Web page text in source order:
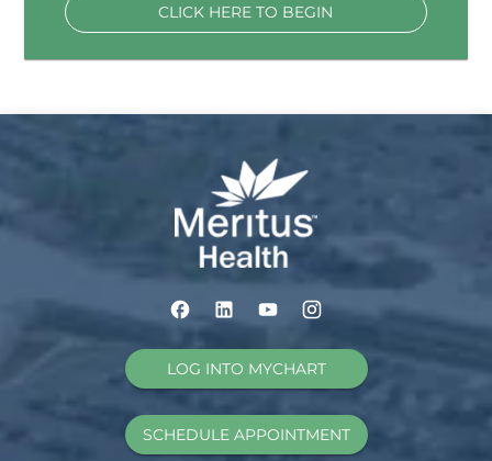
CLICK HERE TO BEGIN
LOG INTO MYCHART
SCHEDULE APPOINTMENT